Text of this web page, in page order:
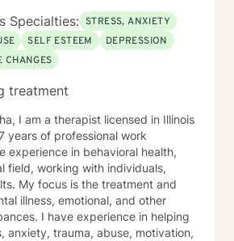
Specialties: STRESS, ANXIETY
SELF ESTEEM
DEPRESSION
CHANGES
treatment
I am a therapist licensed in Illinois
years of professional work
experience in behavioral health,
field, working with individuals,
My focus is the treatment and
illness, emotional, and other
in helping
anxiety, trauma, abuse, motivation,